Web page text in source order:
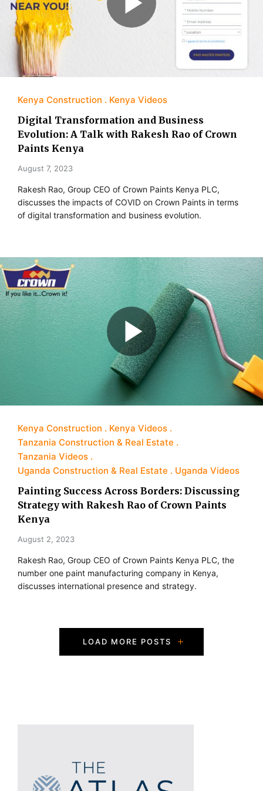
Kenya Construction Kenya Videos
Digital Transformation and Business
Evolution: A Talk with Rakesh Rao of Crown
Paints Kenya
August 7, 2023
Rakesh Rao, Group CEO of Crown Paints Kenya PLC,
discusses the impacts of COVID on Crown Paints in terms
of digital transformation and business evolution.
Kenya Construction
Kenya Videos
Tanzania Construction & Real Estate
Tanzania Videos
Uganda Construction & Real Estate
Uganda Videos
Painting Success Across Borders: Discussing
Strategy with Rakesh Rao of Crown Paints
Kenya
August 2, 2023
Rakesh Rao, Group CEO of Crown Paints Kenya PLC, the
number one paint manufacturing company in Kenya,
discusses international presence and strategy.
LOAD MORE POSTS